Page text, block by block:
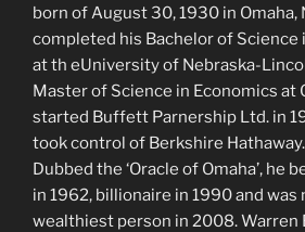
born of August 30, 1930 in Omaha,
completed his Bachelor of Science
at th eUniversity of Nebraska-
Master of Science in Economics at
started Buffett Parnership Ltd. in
took control of Berkshire Hathaway.
Dubbed the ‘Oracle of Omaha’, he
in 1962, billionaire in 1990 and was
wealthiest person in 2008.